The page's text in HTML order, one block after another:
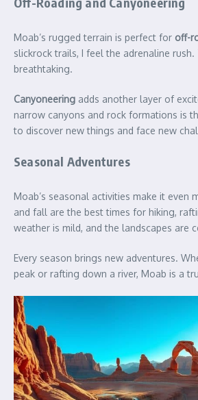
Moab’s rugged terrain is perfect for off-
slickrock trails, I feel the adrenaline rush.
breathtaking.
Canyoneering adds another layer of
narrow canyons and rock formations is
to discover new things and face new
Seasonal Adventures
Moab’s seasonal activities make it even
and fall are the best times for hiking,
weather is mild, and the landscapes are
Every season brings new adventures.
peak or rafting down a river, Moab is a